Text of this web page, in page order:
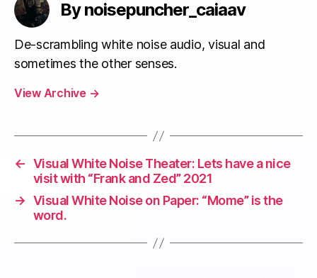
By noisepuncher_caiaav
De-scrambling white noise audio, visual and
sometimes the other senses.
View Archive →
← Visual White Noise Theater: Lets have a nice
visit with “Frank and Zed” 2021
→ Visual White Noise on Paper: “Mome” is the
word.